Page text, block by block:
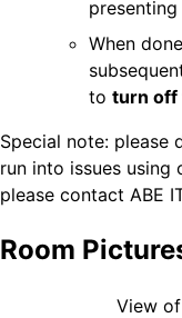
presenting
When
to turn off
Special note: please
run into issues using
please contact ABE
Room
View